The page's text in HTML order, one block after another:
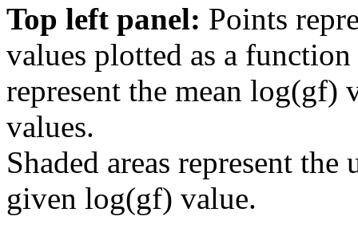
Top left panel: Points
values plotted as a
represent the mean log(gf)
values.
Shaded areas represent
given log(gf) value.